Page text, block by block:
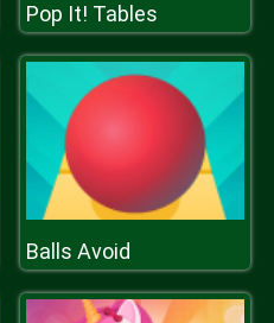
Pop It! Tables
Balls Avoid